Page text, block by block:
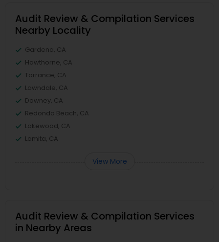
Audit Review & Compilation Services
Nearby Locality
Gardena, CA
Hawthorne, CA
Torrance, CA
Lawndale, CA
Downey, CA
Redondo Beach, CA
Lakewood, CA
Lomita, CA
View More
Audit Review & Compilation Services
in Nearby Areas